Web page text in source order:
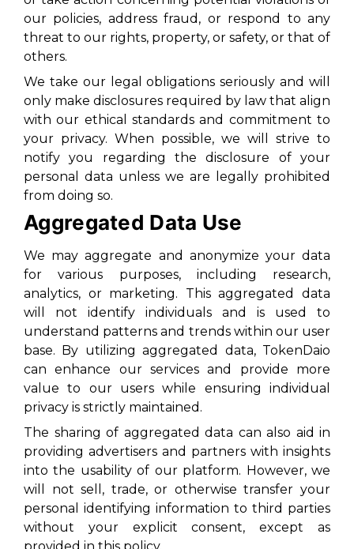
our policies, address fraud, or respond to any
threat to our rights, property, or safety, or that of
others.
We take our legal obligations seriously and will
only make disclosures required by law that align
with our ethical standards and commitment to
your privacy. When possible, we will strive to
notify you regarding the disclosure of your
personal data unless we are legally prohibited
from doing so.
Aggregated Data Use
We may aggregate and anonymize your data
for various purposes, including research,
analytics, or marketing. This aggregated data
will not identify individuals and is used to
understand patterns and trends within our user
base. By utilizing aggregated data, TokenDaio
can enhance our services and provide more
value to our users while ensuring individual
privacy is strictly maintained.
The sharing of aggregated data can also aid in
providing advertisers and partners with insights
into the usability of our platform. However, we
will not sell, trade, or otherwise transfer your
personal identifying information to third parties
without your explicit consent, except as